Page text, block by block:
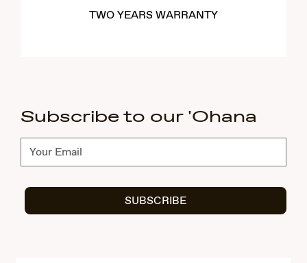
TWO YEARS WARRANTY
Subscribe to our 'Ohana
Subscribe
SUBSCRIBE